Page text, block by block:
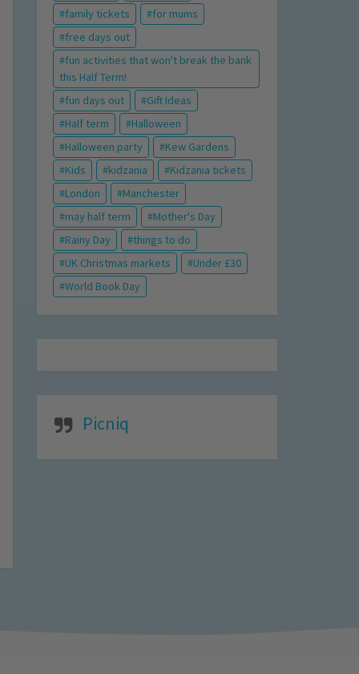
family tickets
for mums
free days out
fun activities that won't break the bank
this Half Term!
fun days out
Gift Ideas
Half term
Halloween
Halloween party
Kew Gardens
Kids
kidzania
Kidzania tickets
London
Manchester
may half term
Mother's Day
Rainy Day
things to do
UK Christmas markets
Under £30
World Book Day
Picniq